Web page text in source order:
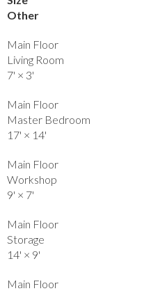
Other
Main Floor
Living Room
7' × 3'
Main Floor
Master Bedroom
17' × 14'
Main Floor
Workshop
9' × 7'
Main Floor
Storage
14' × 9'
Main Floor